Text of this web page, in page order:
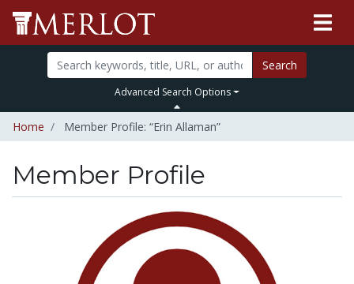
Search
Advanced Search Options
Home Member Profile: “Erin Allaman”
Member Profile